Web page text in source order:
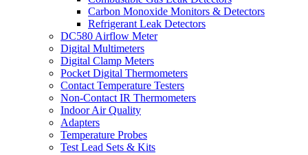
Carbon Monoxide Monitors & Detectors
Refrigerant Leak Detectors
DC580 Airflow Meter
Digital Multimeters
Digital Clamp Meters
Pocket Digital Thermometers
Contact Temperature Testers
Non-Contact IR Thermometers
Indoor Air Quality
Adapters
Temperature Probes
Test Lead Sets & Kits